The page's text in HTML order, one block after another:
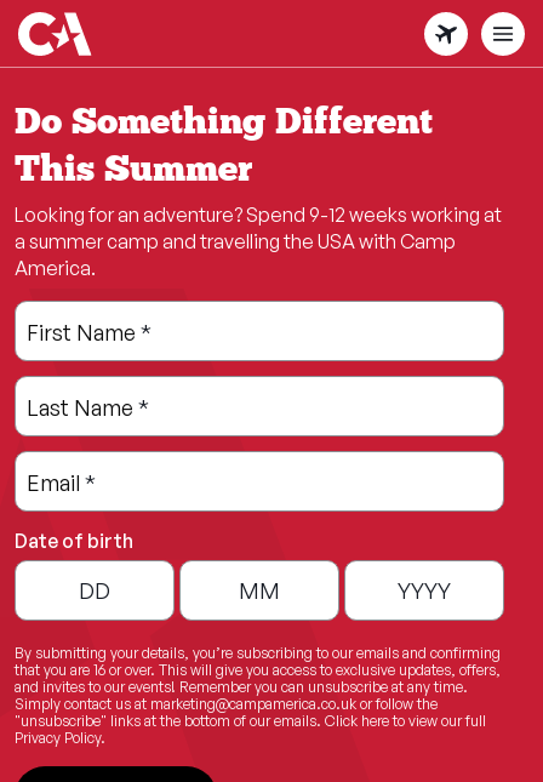
Skip
to
main
content
Do Something Different
This Summer
Looking for an adventure? Spend 9-12 weeks working at
a summer camp and travelling the USA with Camp
America.
Leave
this
field
blank
Freeform
Check
First Name *
Last Name *
Email *
Date of birth
By submitting your details, you’re subscribing to our emails and confirming
that you are 16 or over. This will give you access to exclusive updates, offers,
and invites to our events! Remember you can unsubscribe at any time.
Simply contact us at marketing@campamerica.co.uk or follow the
"unsubscribe" links at the bottom of our emails. Click hereto view our full
Privacy Policy.